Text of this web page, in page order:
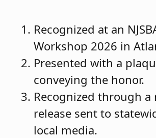
Recognized at an
Workshop 2026 in
Presented with a
conveying the honor.
Recognized through a
release sent to
local media.